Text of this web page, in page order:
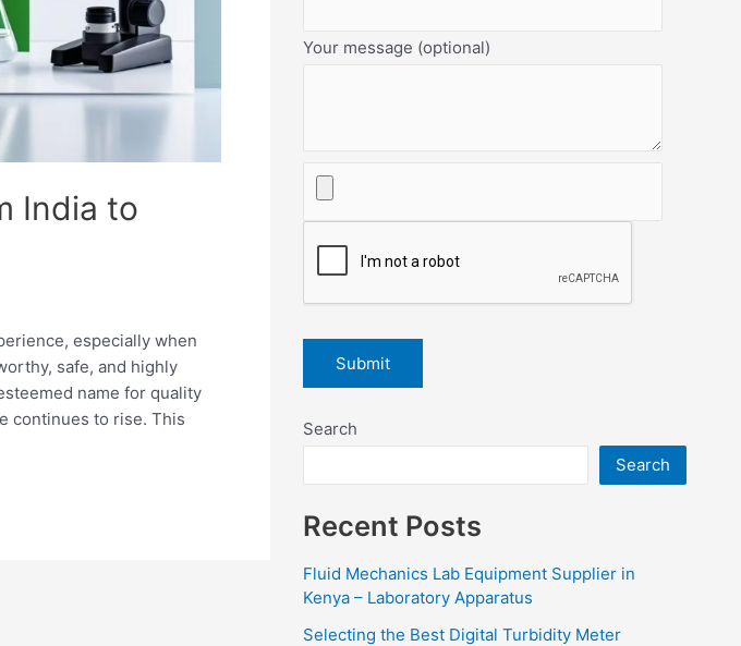
India to
especially when
safe, and highly
name for quality
continues to rise. This
Your message (optional)
Search
Search
Recent Posts
Fluid Mechanics Lab Equipment Supplier in
Kenya – Laboratory Apparatus
Selecting the Best Digital Turbidity Meter